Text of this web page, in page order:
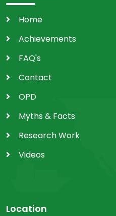
Home
Achievements
FAQ's
Contact
OPD
Myths & Facts
Research Work
Videos
Location